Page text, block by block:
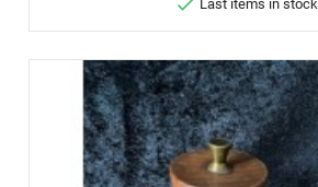
Last items in stock